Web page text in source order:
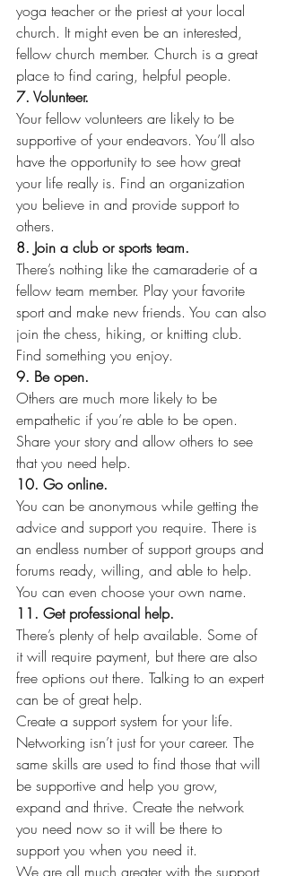
yoga teacher or the priest at your local
church. It might even be an interested,
fellow church member. Church is a great
place to find caring, helpful people.
7. Volunteer.
Your fellow volunteers are likely to be
supportive of your endeavors. You’ll also
have the opportunity to see how great
your life really is. Find an organization
you believe in and provide support to
others.
8. Join a club or sports team.
There’s nothing like the camaraderie of a
fellow team member. Play your favorite
sport and make new friends. You can also
join the chess, hiking, or knitting club.
Find something you enjoy.
9. Be open.
Others are much more likely to be
empathetic if you’re able to be open.
Share your story and allow others to see
that you need help.
10. Go online.
You can be anonymous while getting the
advice and support you require. There is
an endless number of support groups and
forums ready, willing, and able to help.
You can even choose your own name.
11. Get professional help.
There’s plenty of help available. Some of
it will require payment, but there are also
free options out there. Talking to an expert
can be of great help.
Create a support system for your life.
Networking isn’t just for your career. The
same skills are used to find those that will
be supportive and help you grow,
expand and thrive. Create the network
you need now so it will be there to
support you when you need it.
We are all much greater with the support